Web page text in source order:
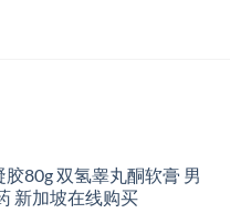
80g 双氢睾丸酮软膏 男
新加坡在线购买